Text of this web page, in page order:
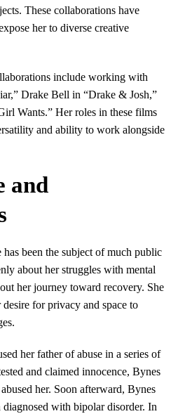
These collaborations have
her to diverse creative
include working with
Drake Bell in “Drake & Josh,”
Wants.” Her roles in these films
and ability to work alongside
and
been the subject of much public
about her struggles with mental
her journey toward recovery. She
desire for privacy and space to
her father of abuse in a series of
and claimed innocence, Bynes
her. Soon afterward, Bynes
diagnosed with bipolar disorder. In